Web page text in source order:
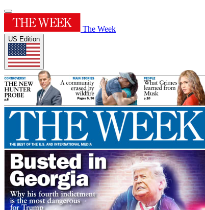
The Week
US Edition